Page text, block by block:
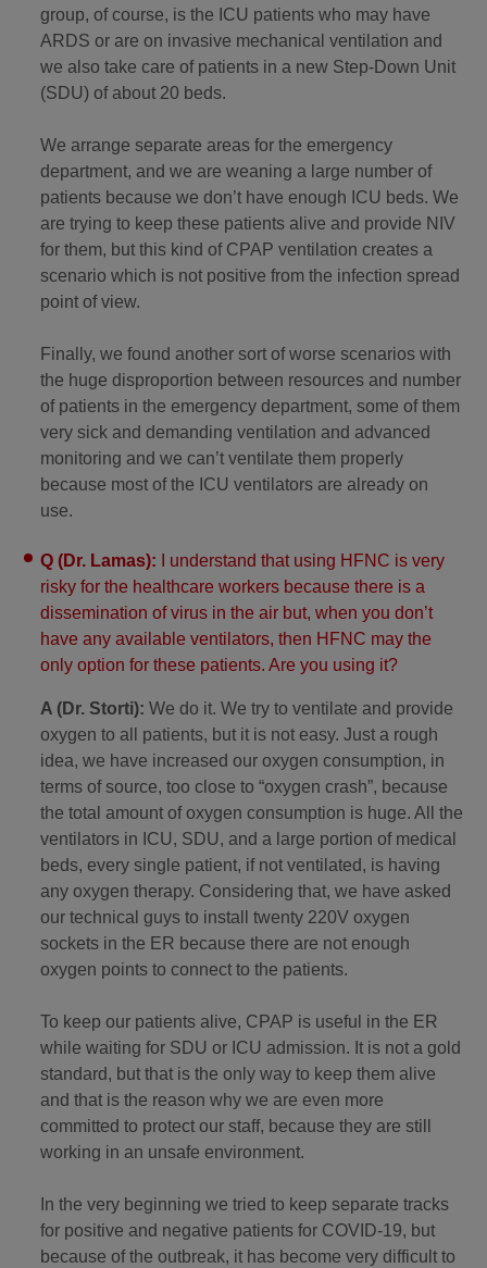
group, of course, is the ICU patients who may have
ARDS or are on invasive mechanical ventilation and
we also take care of patients in a new Step-Down Unit
(SDU) of about 20 beds.
We arrange separate areas for the emergency
department, and we are weaning a large number of
patients because we don’t have enough ICU beds. We
are trying to keep these patients alive and provide NIV
for them, but this kind of CPAP ventilation creates a
scenario which is not positive from the infection spread
point of view.
Finally, we found another sort of worse scenarios with
the huge disproportion between resources and number
of patients in the emergency department, some of them
very sick and demanding ventilation and advanced
monitoring and we can’t ventilate them properly
because most of the ICU ventilators are already on
use.
Q (Dr. Lamas): I understand that using HFNC is very
risky for the healthcare workers because there is a
dissemination of virus in the air but, when you don’t
have any available ventilators, then HFNC may the
only option for these patients. Are you using it?
A (Dr. Storti): We do it. We try to ventilate and provide
oxygen to all patients, but it is not easy. Just a rough
idea, we have increased our oxygen consumption, in
terms of source, too close to “oxygen crash”, because
the total amount of oxygen consumption is huge. All the
ventilators in ICU, SDU, and a large portion of medical
beds, every single patient, if not ventilated, is having
any oxygen therapy. Considering that, we have asked
our technical guys to install twenty 220V oxygen
sockets in the ER because there are not enough
oxygen points to connect to the patients.
To keep our patients alive, CPAP is useful in the ER
while waiting for SDU or ICU admission. It is not a gold
standard, but that is the only way to keep them alive
and that is the reason why we are even more
committed to protect our staff, because they are still
working in an unsafe environment.
In the very beginning we tried to keep separate tracks
for positive and negative patients for COVID-19, but
because of the outbreak, it has become very difficult to